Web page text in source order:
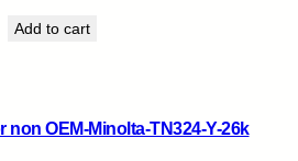
Add to cart
non OEM-Minolta-TN324-Y-26k